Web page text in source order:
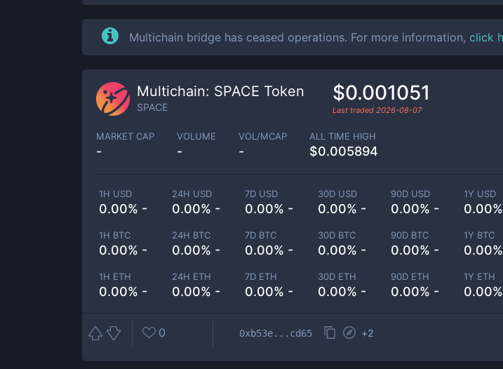
Multichain bridge has ceased operations. For more information, click
Multichain: SPACE Token
SPACE
$0.001051
Last traded 2026-08-07
MARKET CAP
-
VOLUME
-
VOL/MCAP
-
ALL TIME HIGH
$0.005894
1H USD
0.00% -
24H USD
0.00% -
7D USD
0.00% -
30D USD
0.00% -
90D USD
0.00% -
1Y USD
1H BTC
0.00% -
24H BTC
0.00% -
7D BTC
0.00% -
30D BTC
0.00% -
90D BTC
0.00% -
1Y BTC
1H ETH
0.00% -
24H ETH
0.00% -
7D ETH
0.00% -
30D ETH
0.00% -
90D ETH
0.00% -
1Y ETH
0 0xb53e...cd65 +2